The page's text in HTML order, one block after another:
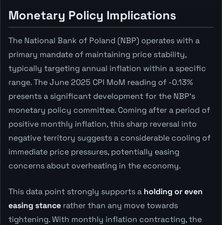
Monetary Policy Implications
The National Bank of Poland (NBP) operates with a
primary mandate of maintaining price stability,
typically targeting annual inflation within a specific
range. The June 2025 CPI MoM reading of -0.13%
presents a significant development for the NBP's
monetary policy committee. Coming after a period of
positive monthly inflation, this sharp reversal into
negative territory suggests a considerable cooling of
immediate price pressures, potentially easing
concerns about overheating in the economy.
This data point strongly supports a holding or even
easing stance rather than any move towards
tightening. With monthly inflation contracting, the